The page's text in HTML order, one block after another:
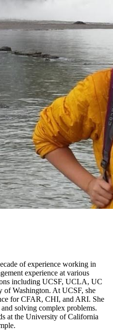
of experience working in
experience at various
including UCSF, UCLA, UC
of Washington. At UCSF, she
for CFAR, CHI, and ARI. She
solving complex problems.
at the University of California